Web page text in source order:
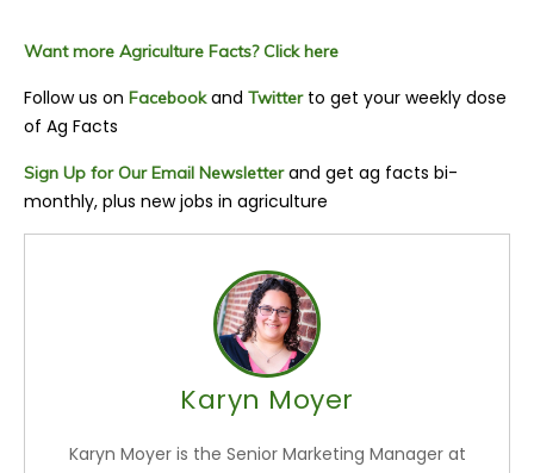
Want more Agriculture Facts? Click here
Follow us on Facebookand Twitterto get your weekly dose
of Ag Facts
Sign Up for Our Email Newsletterand get ag facts bi-
monthly, plus new jobs in agriculture
Karyn Moyer
Karyn Moyer is the Senior Marketing Manager at